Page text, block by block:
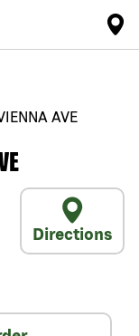
AVE
Directions